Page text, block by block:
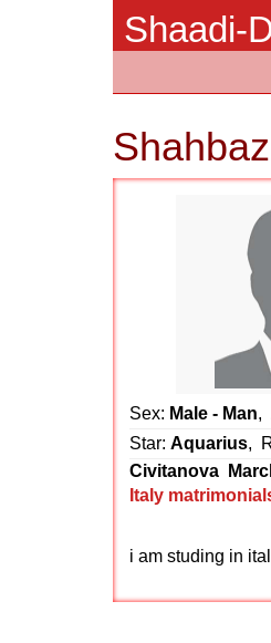
Shaadi-
Sex: Male - Man,
Star: Aquarius,
Civitanova
Italy
i am studing in